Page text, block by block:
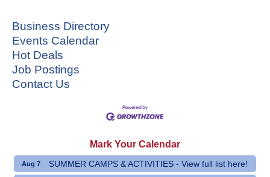
Business Directory
Events Calendar
Hot Deals
Job Postings
Contact Us
Mark Your Calendar
Aug 7 SUMMER CAMPS & ACTIVITIES - View full list here!